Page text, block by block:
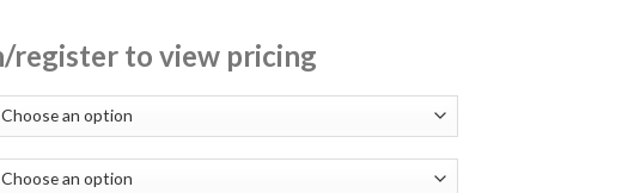
register to view pricing